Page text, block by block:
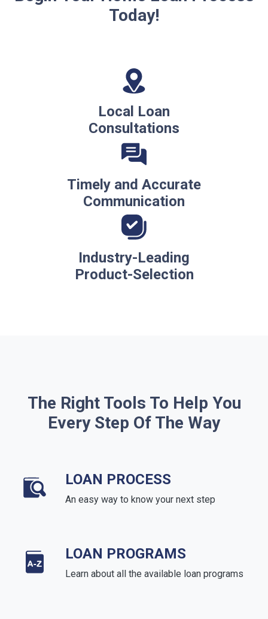
Today!
Local Loan
Consultations
Timely and Accurate
Communication
Industry-Leading
Product-Selection
The Right Tools To Help You
Every Step Of The Way
LOAN PROCESS
An easy way to know your next step
LOAN PROGRAMS
Learn about all the available loan programs